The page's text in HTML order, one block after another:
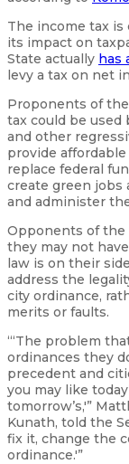
The income tax
its impact on
State actually has
levy a tax on net
Proponents of
tax could be
and other
provide
replace federal
create green jobs
and administer
Opponents of the
they may not
law is on their
address the
city ordinance,
merits or faults.
“‘The problem
ordinances they
precedent and
you may like
tomorrow’s,'”
Kunath, told the
fix it, change the
ordinance.'”